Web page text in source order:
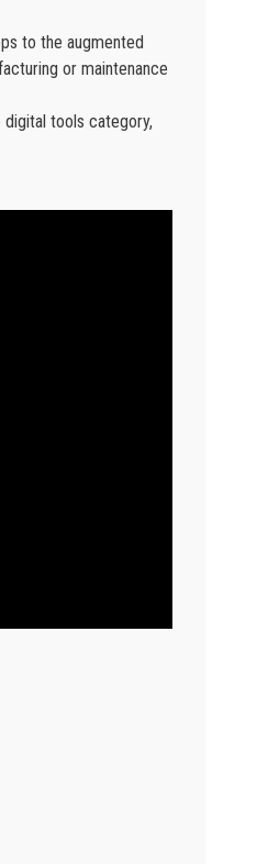
to the augmented
or maintenance
digital tools category,